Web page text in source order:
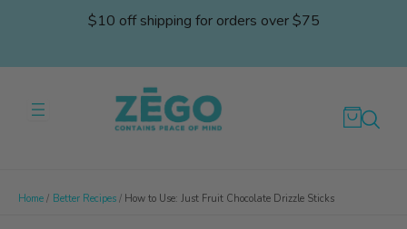
$10 off shipping for orders over $75
Home Better Recipes How to Use: Just Fruit Chocolate Drizzle Sticks